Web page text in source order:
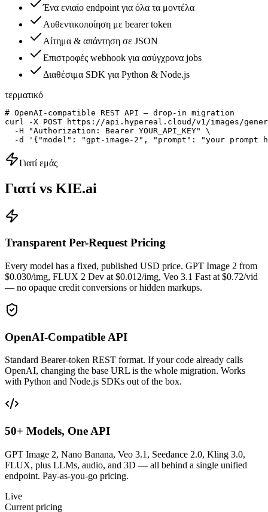
Ένα ενιαίο endpoint για όλα τα μοντέλα
Αυθεντικοποίηση με bearer token
Αίτημα & απάντηση σε JSON
Επιστροφές webhook για ασύγχρονα jobs
Διαθέσιμα SDK για Python & Node.js
τερματικό
# OpenAI-compatible REST API — drop-in migration
curl -X POST https://api.hypereal.cloud/v1/images/
  -H "Authorization: Bearer YOUR_API_KEY" \
-d '{"model": "gpt-image-2", "prompt": "your prompt
Γιατί εμάς
Γιατί vs KIE.ai
Transparent Per-Request Pricing
Every model has a fixed, published USD price. GPT Image 2 from
$0.030/img, FLUX 2 Dev at $0.012/img, Veo 3.1 Fast at $0.72/vid
— no opaque credit conversions or hidden markups.
OpenAI-Compatible API
Standard Bearer-token REST format. If your code already calls
OpenAI, changing the base URL is the whole migration. Works
with Python and Node.js SDKs out of the box.
50+ Models, One API
GPT Image 2, Nano Banana, Veo 3.1, Seedance 2.0, Kling 3.0,
FLUX, plus LLMs, audio, and 3D — all behind a single unified
endpoint. Pay-as-you-go pricing.
Live
Current pricing